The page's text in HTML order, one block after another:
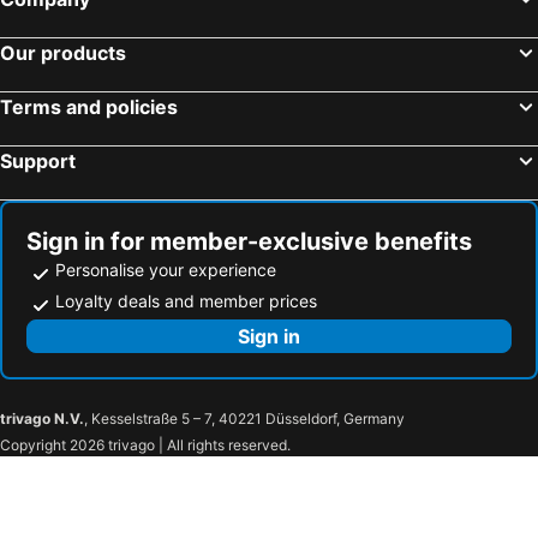
Tan Residence
Beach Home Lanta
Marina hut guest house
Sea Sun Bungalow
Lanta Loft
Andaman Sunflower
Lanta Secret House
Angel Lanta Bungalow
Lanta Green Garden Hotel
Andamanbay Bungalow
Lanta A&J Klong Khong Beach
Kaw Kwang Beach Resort
Lanta MP Place
House de Luna Sea
Our products
Terms and policies
Support
Sign in for member-exclusive benefits
Personalise your experience
Loyalty deals and member prices
Sign in
trivago N.V., Kesselstraße 5 – 7, 40221 Düsseldorf, Germany
Copyright 2026 trivago | All rights reserved.